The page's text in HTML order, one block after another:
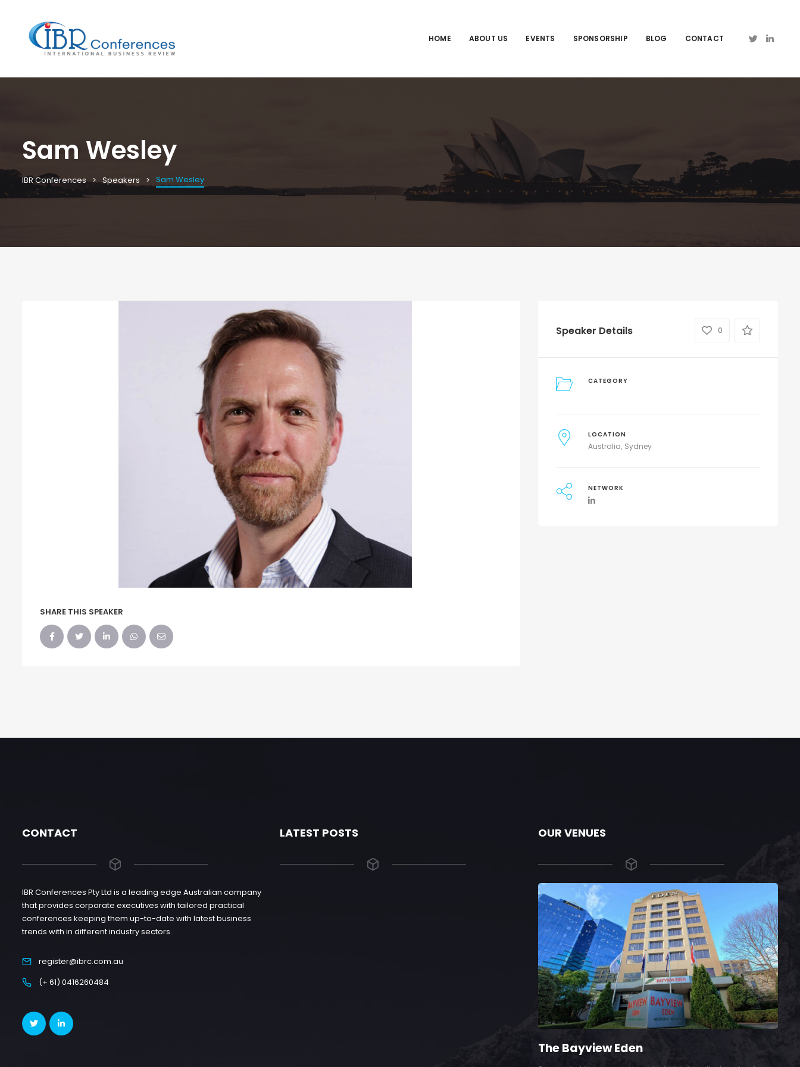
HOME ABOUT US EVENTS SPONSORSHIP BLOG CONTACT
Sam Wesley
IBR Conferences Speakers Sam Wesley
SHARE THIS SPEAKER
Speaker Details 0
CATEGORY
LOCATION
Australia Sydney
NETWORK
CONTACT
IBR Conferences Pty Ltd is a leading edge Australian company
that provides corporate executives with tailored practical
conferences keeping them up-to-date with latest business
trends with in different industry sectors.
register@ibrc.com.au
(+ 61) 0416260484
LATEST POSTS OUR VENUES
The Bayview Eden